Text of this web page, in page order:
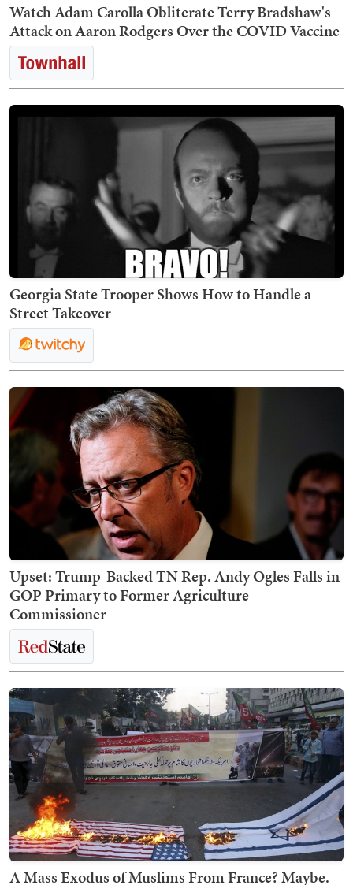
Watch Adam Carolla Obliterate Terry Bradshaw's
Attack on Aaron Rodgers Over the COVID Vaccine
Georgia State Trooper Shows How to Handle a
Street Takeover
Upset: Trump-Backed TN Rep. Andy Ogles Falls in
GOP Primary to Former Agriculture
Commissioner
A Mass Exodus of Muslims From France? Maybe.